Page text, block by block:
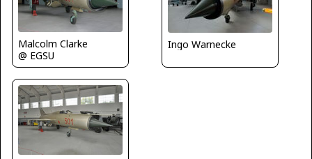
Malcolm Clarke
@ EGSU
Ingo Warnecke